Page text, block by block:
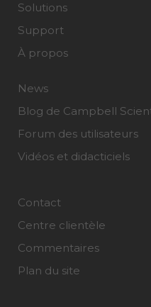
Solutions
Support
À propos
News
Blog de Campbell
Forum des utilisateurs
Vidéos et didacticiels
Contact
Centre clientèle
Commentaires
Plan du site